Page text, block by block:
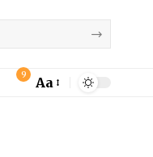
9
Font
Aa